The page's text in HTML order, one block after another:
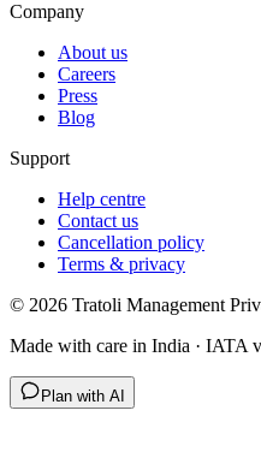
Company
About us
Careers
Press
Blog
Support
Help centre
Contact us
Cancellation policy
Terms & privacy
© 2026 Tratoli Management
Made with care in India · IATA
Plan with AI